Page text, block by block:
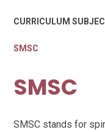
CURRICULUM
SMSC
SMSC
SMSC stands for